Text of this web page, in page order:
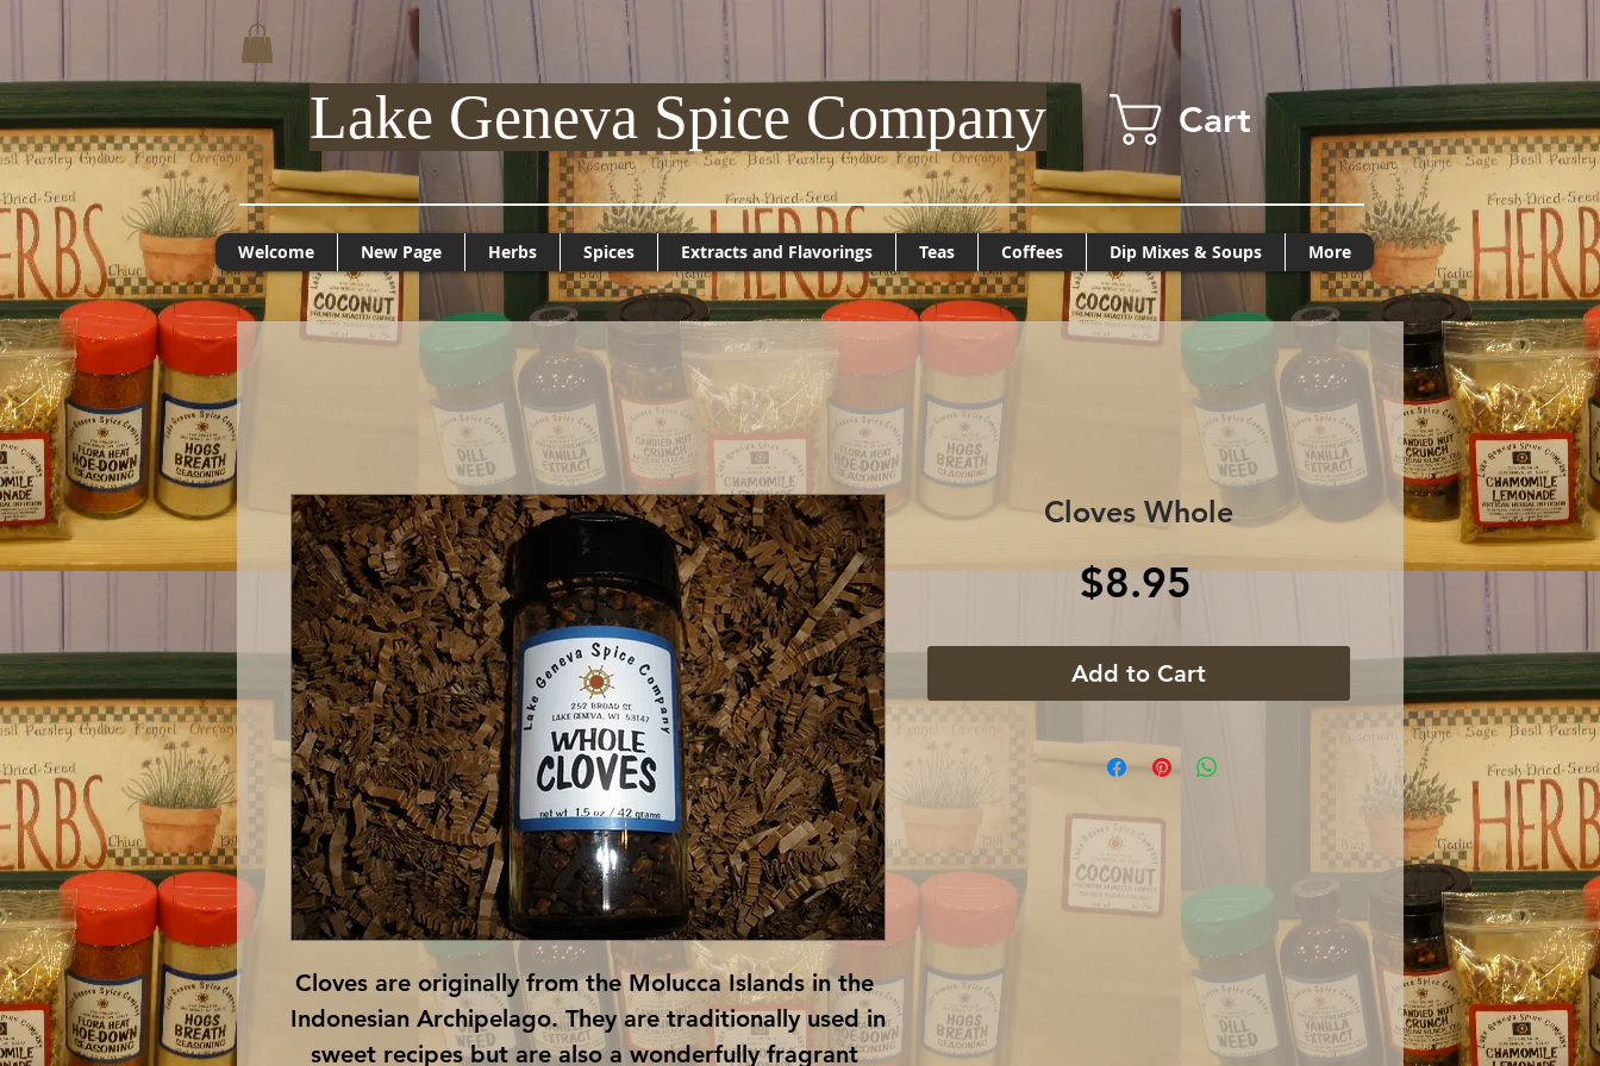
Lake Geneva Spice Company Cart
Welcome New Page Herbs Spices Extracts and Flavorings Teas Coffees Dip Mixes & Soups More
Cloves are originally from the Molucca Islands in the
Indonesian Archipelago. They are traditionally used in
sweet recipes but are also a wonderfully fragrant
Cloves Whole
$8.95Price
Add to Cart